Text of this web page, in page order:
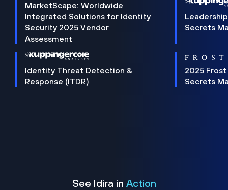
MarketScape: Worldwide
Integrated Solutions for Identity
Security 2025 Vendor
Assessment
Secrets
Identity Threat Detection &
Response (ITDR)
2025 Frost
Secrets
See Idira in Action